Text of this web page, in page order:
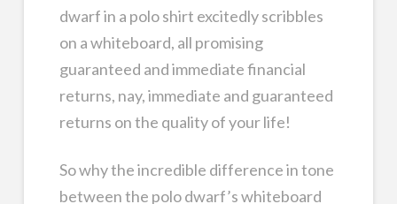
dwarf in a polo shirt excitedly scribbles
on a whiteboard, all promising
guaranteed and immediate financial
returns, nay, immediate and guaranteed
returns on the quality of your life!
So why the incredible difference in tone
between the polo dwarf’s whiteboard